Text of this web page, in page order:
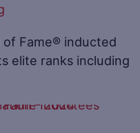
Fame® inducted
elite ranks including